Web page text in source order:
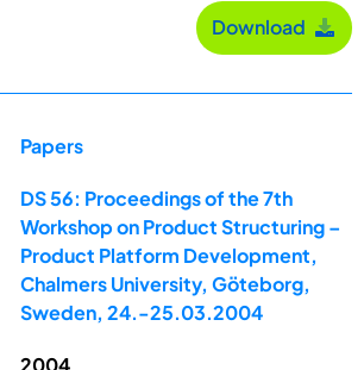
Download
Papers
DS 56: Proceedings of the 7th
Workshop on Product Structuring –
Product Platform Development,
Chalmers University, Göteborg,
Sweden, 24.-25.03.2004
2004